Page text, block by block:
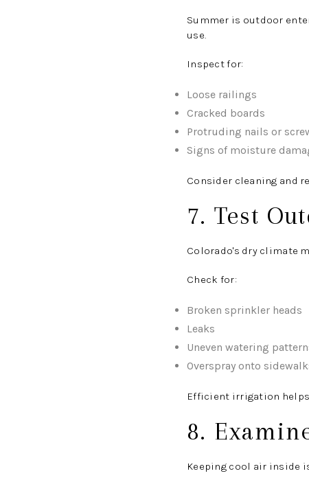
Summer is outdoor
use.
Inspect for:
Loose railings
Cracked boards
Protruding nails or
Signs of moisture
Consider cleaning and
7. Test
Colorado's dry climate
Check for:
Broken sprinkler heads
Leaks
Uneven watering
Overspray onto
Efficient irrigation
8.
Keeping cool air inside